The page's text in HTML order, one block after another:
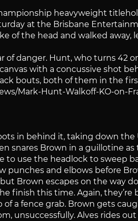
heavyweight
at the Brisbane
of the head and walked
of danger. Hunt, who turns
with a concussive shot
bouts, both of them in the
Mark-Hunt-Walkoff-KO-on-
in behind it, taking down
snares Brown in a guillotine
to use the headlock to sweep
and elbows before
Brown escapes on the way
finish this time. Again, they’re
a fence grab. Brown gets
unsuccessfully. Alves rides